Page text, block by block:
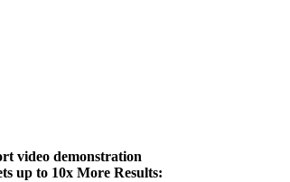
video demonstration
up to 10x More Results: